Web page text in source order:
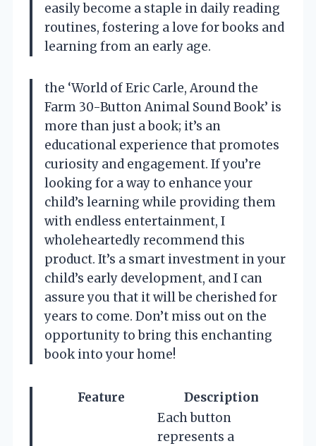
easily become a staple in daily reading
routines, fostering a love for books and
learning from an early age.
the ‘World of Eric Carle, Around the
Farm 30-Button Animal Sound Book’ is
more than just a book; it’s an
educational experience that promotes
curiosity and engagement. If you’re
looking for a way to enhance your
child’s learning while providing them
with endless entertainment, I
wholeheartedly recommend this
product. It’s a smart investment in your
child’s early development, and I can
assure you that it will be cherished for
years to come. Don’t miss out on the
opportunity to bring this enchanting
book into your home!
Feature Description
Each button
represents a